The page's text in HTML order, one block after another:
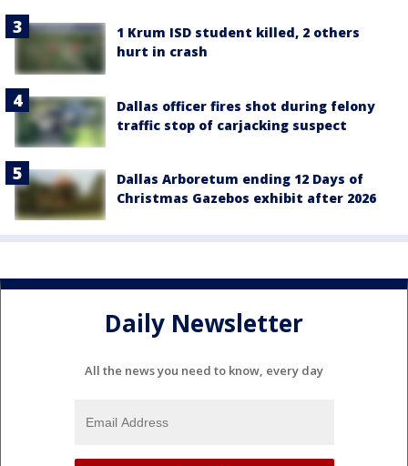
1 Krum ISD student killed, 2 others
hurt in crash
Dallas officer fires shot during felony
traffic stop of carjacking suspect
Dallas Arboretum ending 12 Days of
Christmas Gazebos exhibit after 2026
Daily Newsletter
All the news you need to know, every day